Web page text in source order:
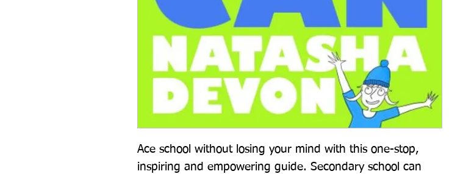
Ace school without losing your mind with this one-stop,
inspiring and empowering guide. Secondary school can